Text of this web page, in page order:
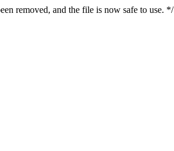
removed, and the file is now safe to use. */